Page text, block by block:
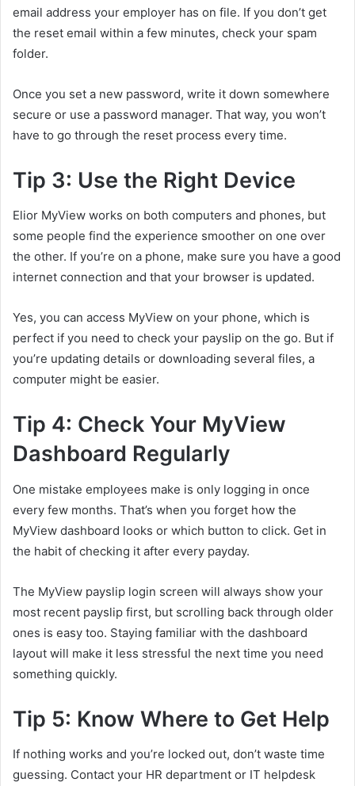
email address your employer has on file. If you don’t get
the reset email within a few minutes, check your spam
folder.
Once you set a new password, write it down somewhere
secure or use a password manager. That way, you won’t
have to go through the reset process every time.
Tip 3: Use the Right Device
Elior MyView works on both computers and phones, but
some people find the experience smoother on one over
the other. If you’re on a phone, make sure you have a good
internet connection and that your browser is updated.
Yes, you can access MyView on your phone, which is
perfect if you need to check your payslip on the go. But if
you’re updating details or downloading several files, a
computer might be easier.
Tip 4: Check Your MyView
Dashboard Regularly
One mistake employees make is only logging in once
every few months. That’s when you forget how the
MyView dashboard looks or which button to click. Get in
the habit of checking it after every payday.
The MyView payslip login screen will always show your
most recent payslip first, but scrolling back through older
ones is easy too. Staying familiar with the dashboard
layout will make it less stressful the next time you need
something quickly.
Tip 5: Know Where to Get Help
If nothing works and you’re locked out, don’t waste time
guessing. Contact your HR department or IT helpdesk